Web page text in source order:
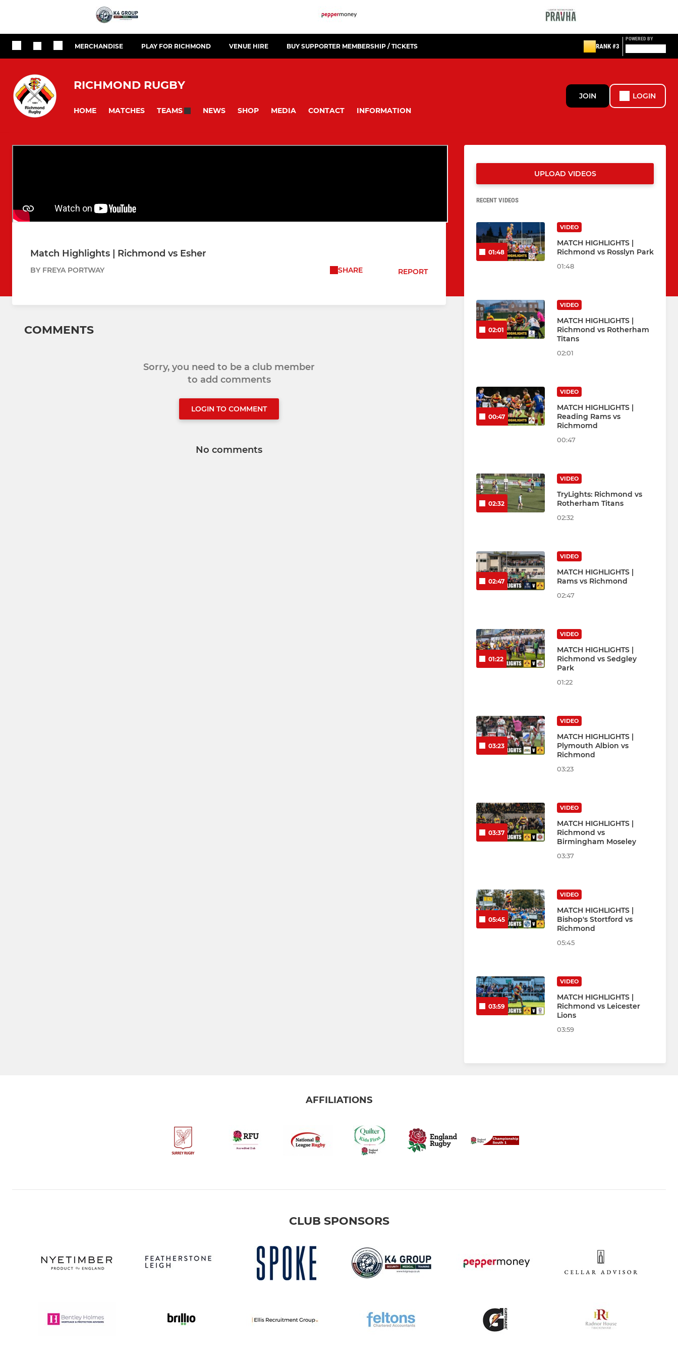
MERCHANDISE PLAY FOR RICHMOND VENUE HIRE BUY SUPPORTER MEMBERSHIP / TICKETS RANK #3
POWERED BY
RICHMOND RUGBY
HOME MATCHES TEAMS NEWS SHOP MEDIA CONTACT INFORMATION
JOIN LOGIN
Match Highlights | Richmond vs Esher
BY FREYA PORTWAY SHARE REPORT
COMMENTS
Sorry, you need to be a club member
to add comments
LOGIN TO COMMENT
No comments
UPLOAD VIDEOS
RECENT VIDEOS
01:48
VIDEO
MATCH HIGHLIGHTS |
Richmond vs Rosslyn Park
01:48
02:01
VIDEO
MATCH HIGHLIGHTS |
Richmond vs Rotherham
Titans
02:01
00:47
VIDEO
MATCH HIGHLIGHTS |
Reading Rams vs
Richmomd
00:47
02:32
VIDEO
TryLights: Richmond vs
Rotherham Titans
02:32
02:47
VIDEO
MATCH HIGHLIGHTS |
Rams vs Richmond
02:47
01:22
VIDEO
MATCH HIGHLIGHTS |
Richmond vs Sedgley
Park
01:22
03:23
VIDEO
MATCH HIGHLIGHTS |
Plymouth Albion vs
Richmond
03:23
03:37
VIDEO
MATCH HIGHLIGHTS |
Richmond vs
Birmingham Moseley
03:37
05:45
VIDEO
MATCH HIGHLIGHTS |
Bishop's Stortford vs
Richmond
05:45
03:59
VIDEO
MATCH HIGHLIGHTS |
Richmond vs Leicester
Lions
03:59
AFFILIATIONS
CLUB SPONSORS